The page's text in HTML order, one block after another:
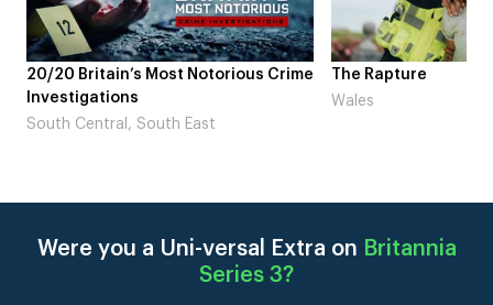
The Rapture
Wales
NDL feat. Beta
Laugh’
Were you a Uni-versal Extra on Britannia
Series 3?